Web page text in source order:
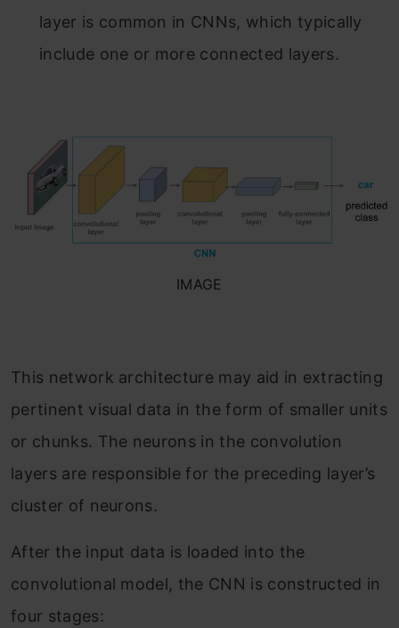
layer is common in CNNs, which typically
include one or more connected layers.
IMAGE
This network architecture may aid in extracting
pertinent visual data in the form of smaller units
or chunks. The neurons in the convolution
layers are responsible for the preceding layer’s
cluster of neurons.
After the input data is loaded into the
convolutional model, the CNN is constructed in
four stages: